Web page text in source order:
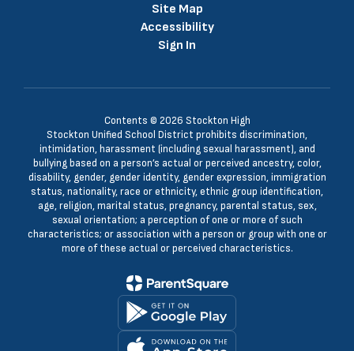
Site Map
Accessibility
Sign In
Contents © 2026 Stockton High
Stockton Unified School District prohibits discrimination,
intimidation, harassment (including sexual harassment), and
bullying based on a person’s actual or perceived ancestry, color,
disability, gender, gender identity, gender expression, immigration
status, nationality, race or ethnicity, ethnic group identification,
age, religion, marital status, pregnancy, parental status, sex,
sexual orientation; a perception of one or more of such
characteristics; or association with a person or group with one or
more of these actual or perceived characteristics.